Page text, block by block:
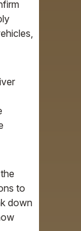
to
down